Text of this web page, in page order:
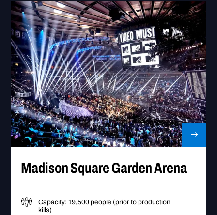
Go to Madison Square Garden
Madison Square Garden Arena
Capacity: 19,500 people (prior to production
kills)